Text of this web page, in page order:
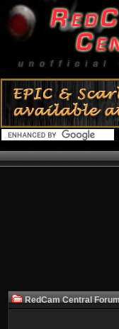
RedCam Central